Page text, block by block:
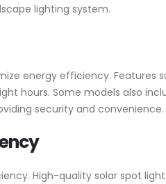
lighting system.
energy efficiency. Features
hours. Some models also
security and convenience.
High-quality solar spot